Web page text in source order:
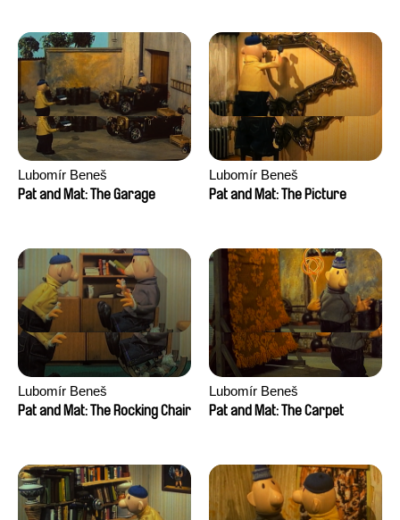
Lubomír Beneš
Pat and Mat: The Garage
Lubomír Beneš
Pat and Mat: The Picture
Lubomír Beneš
Pat and Mat: The Rocking Chair
Lubomír Beneš
Pat and Mat: The Carpet